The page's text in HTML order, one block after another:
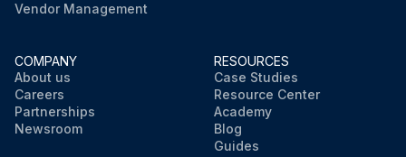
Vendor Management
COMPANY
About us
Careers
Partnerships
Newsroom
RESOURCES
Case Studies
Resource Center
Academy
Blog
Guides